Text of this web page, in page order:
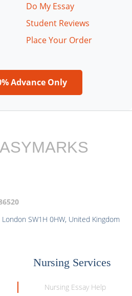
Do My Essay
Student Reviews
Place Your Order
Advance Only
SW1H 0HW, United Kingdom
Nursing Services
Nursing Essay Help